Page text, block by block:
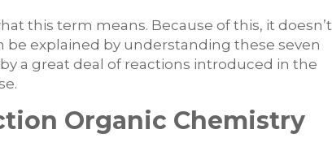
this term means. Because of this, it doesn’t
be explained by understanding these seven
a great deal of reactions introduced in the
Organic Chemistry